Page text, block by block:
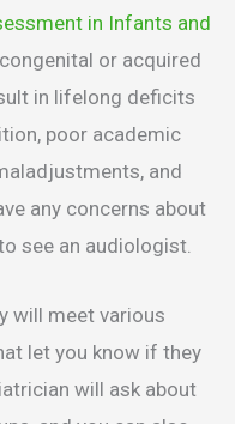
in Infants and
or acquired
in lifelong deficits
poor academic
and
any concerns about
see an audiologist.
will meet various
let you know if they
will ask about